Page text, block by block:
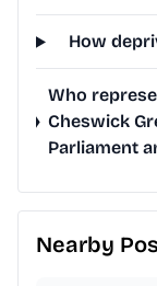
How
Who
Cheswick
Parliament
Nearby